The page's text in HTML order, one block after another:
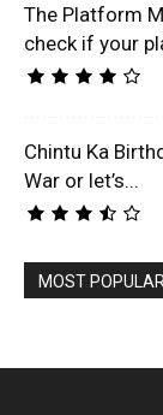
The Platform
check if your
Chintu Ka
War or let’s...
MOST POPULAR